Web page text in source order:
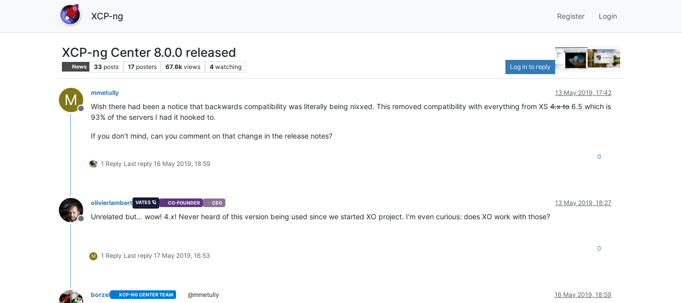
XCP-ng Register Login
XCP-ng Center 8.0.0 released
News 33 posts 17 posters 67.6k views 4 watching Log in to reply
M
Offline
mmetully 13 May 2019, 17:42
Wish there had been a notice that backwards compatibility was literally being nixxed. This removed compatibility with everything from XS 4.x to 6.5 which is
93% of the servers I had it hooked to.
If you don't mind, can you comment on that change in the release notes?
1 Reply Last reply 16 May 2019, 18:59
0
Offline
olivierlambert VATES 🪐 CO-FOUNDER CEO 13 May 2019, 18:27
Unrelated but… wow! 4.x! Never heard of this version being used since we started XO project. I'm even curious: does XO work with those?
M 1 Reply Last reply 17 May 2019, 16:53
0
borzel XCP-NG CENTER TEAM @mmetully 16 May 2019, 18:59